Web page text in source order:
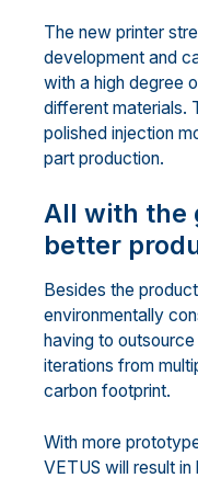
The new printer
development and
with a high degree
different materials.
polished injection
part production.
All with the
better
Besides the
environmentally
having to
iterations from
carbon footprint.
With more
VETUS will result